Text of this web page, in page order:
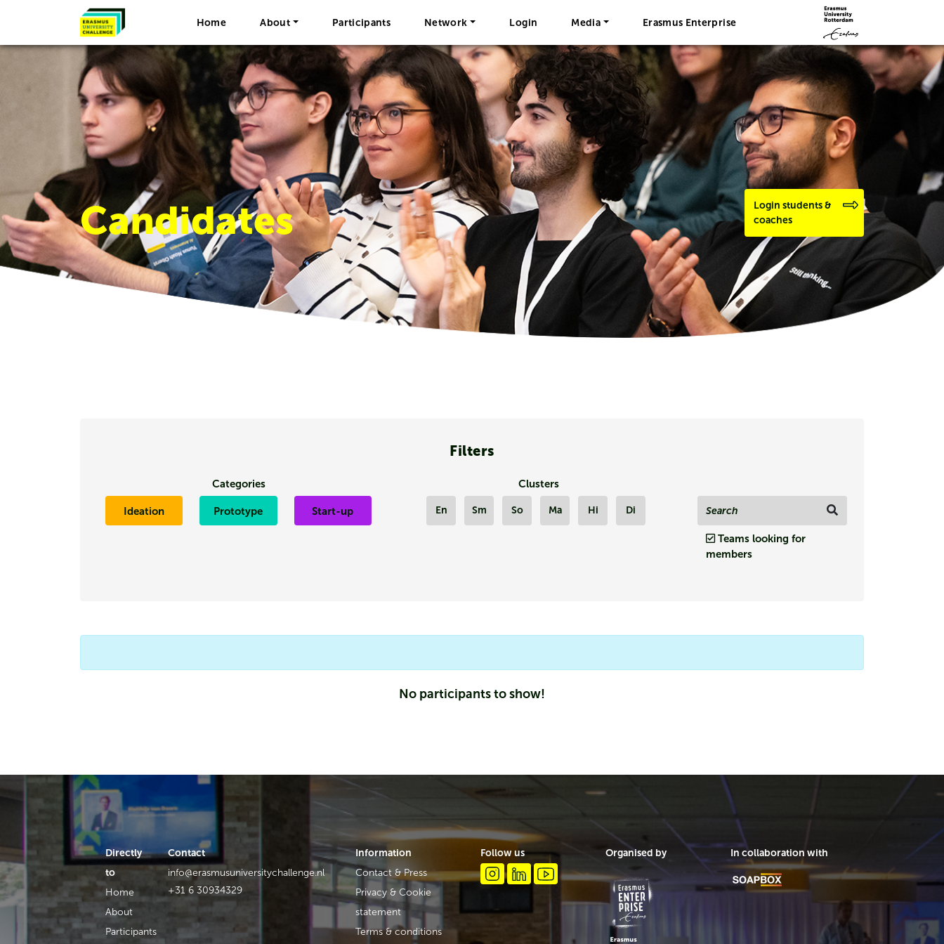
Home About Participants Network Login Media Erasmus Enterprise
Candidates
Login students &
coaches
Filters
Categories Clusters
Ideation Prototype Start-up En Sm So Ma Hi Di
Teams looking for
members
No participants to show!
Directly
to
Home
About
Participants
Contact
info@erasmusuniversitychallenge.nl
+31 6 30934329
Information
Contact & Press
Privacy & Cookie
statement
Terms & conditions
Follow us Organised by In collaboration with